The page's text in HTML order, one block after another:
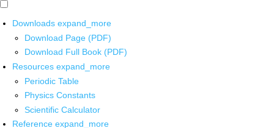
Downloads expand_more
Download Page (PDF)
Download Full Book (PDF)
Resources expand_more
Periodic Table
Physics Constants
Scientific Calculator
Reference expand_more